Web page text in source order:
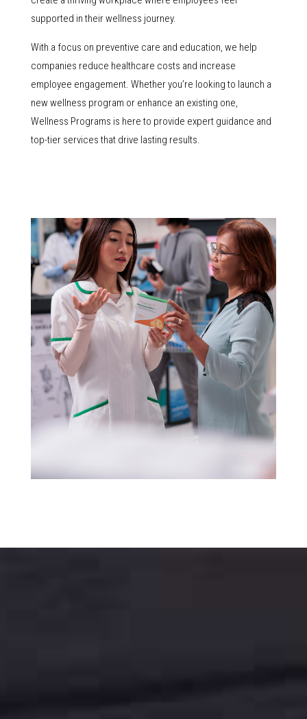
supported in their wellness journey.
With a focus on preventive care and education, we help
companies reduce healthcare costs and increase
employee engagement. Whether you’re looking to launch a
new wellness program or enhance an existing one,
Wellness Programs is here to provide expert guidance and
top-tier services that drive lasting results.